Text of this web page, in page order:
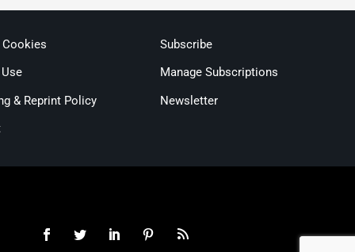
Cookies
& Reprint Policy
Subscribe
Manage Subscriptions
Newsletter